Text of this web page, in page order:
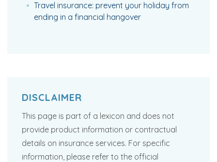
Travel insurance: prevent your holiday from
ending in a financial hangover
DISCLAIMER
This page is part of a lexicon and does not
provide product information or contractual
details on insurance services. For specific
information, please refer to the official